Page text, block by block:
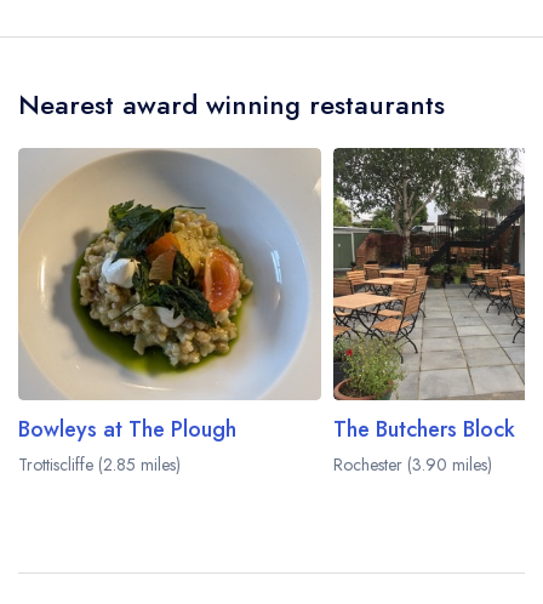
served at Chef's Table is Modern British.
Nearest award winning restaurants
Bowleys at The Plough
Trottiscliffe (2.85 miles)
The Butchers Block
Rochester (3.90 miles)